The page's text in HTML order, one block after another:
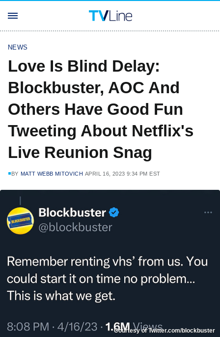
NEWS
Love Is Blind Delay:
Blockbuster, AOC And
Others Have Good Fun
Tweeting About Netflix's
Live Reunion Snag
BY MATT WEBB MITOVICH APRIL 16, 2023 9:34 PM EST
Courtesy of Twitter.com/blockbuster